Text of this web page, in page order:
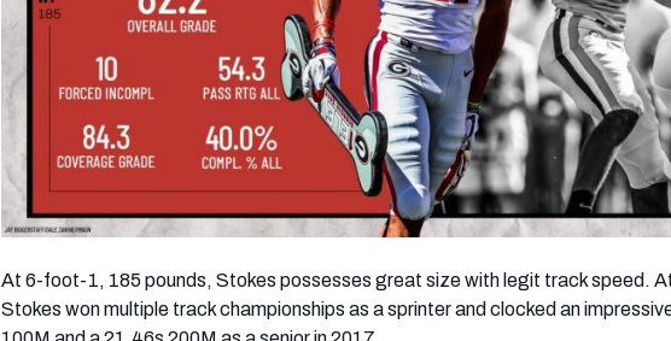
At 6-foot-1, 185 pounds, Stokes possesses great size with legit track speed.
Stokes won multiple track championships as a sprinter and clocked an